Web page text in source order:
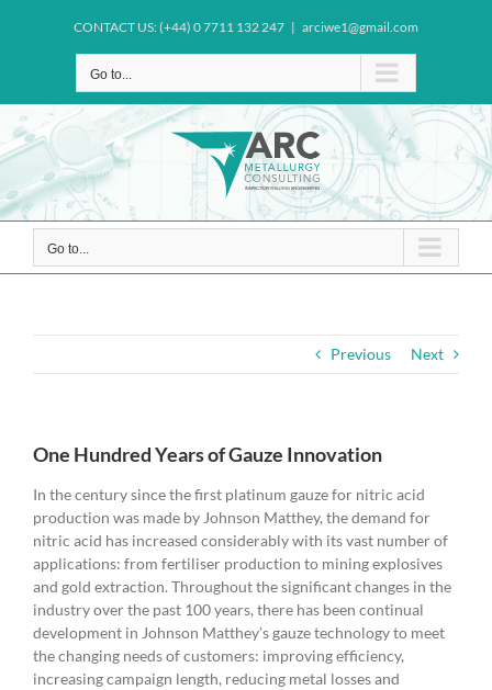
CONTACT US: (+44) 0 7711 132 247 | arciwe1@gmail.com
Go to...
Go to...
Previous Next
One Hundred Years of Gauze Innovation
In the century since the first platinum gauze for nitric acid
production was made by Johnson Matthey, the demand for
nitric acid has increased considerably with its vast number of
applications: from fertiliser production to mining explosives
and gold extraction. Throughout the significant changes in the
industry over the past 100 years, there has been continual
development in Johnson Matthey’s gauze technology to meet
the changing needs of customers: improving efficiency,
increasing campaign length, reducing metal losses and